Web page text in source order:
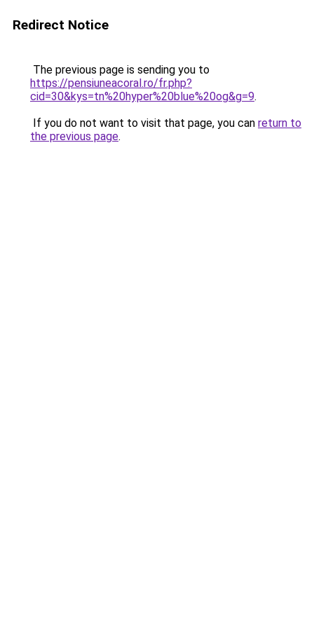
Redirect Notice
The previous page is sending you to
https://pensiuneacoral.ro/fr.php?
cid=30&kys=tn%20hyper%20blue%20og&g=9.
If you do not want to visit that page, you can return to
the previous page.